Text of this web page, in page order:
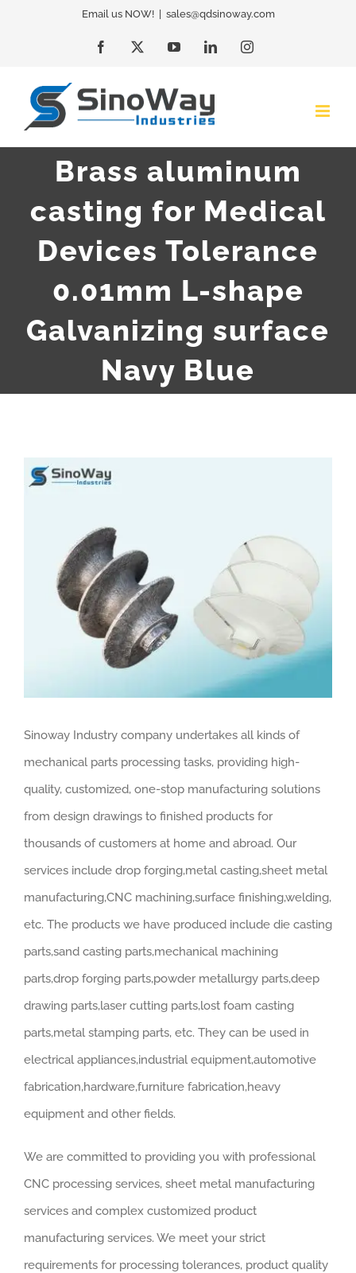
Email us NOW! sales@qdsinoway.com
Facebook YouTubeLinkedInInstagram
Brass aluminum
casting for Medical
Devices Tolerance
0.01mm L-shape
Galvanizing surface
Navy Blue
View
Sinoway Industry company undertakes all kinds of
mechanical parts processing tasks, providing high-
quality, customized, one-stop manufacturing solutions
from design drawings to finished products for
thousands of customers at home and abroad. Our
services include drop forging,metal casting,sheet metal
manufacturing,CNC machining,surface finishing,welding,
etc. The products we have produced include die casting
parts,sand casting parts,mechanical machining
parts,drop forging parts,powder metallurgy parts,deep
drawing parts,laser cutting parts,lost foam casting
parts,metal stamping parts, etc. They can be used in
electrical appliances,industrial equipment,automotive
fabrication,hardware,furniture fabrication,heavy
equipment and other fields.
We are committed to providing you with professional
CNC processing services, sheet metal manufacturing
services and complex customized product
manufacturing services. We meet your strict
requirements for processing tolerances, product quality